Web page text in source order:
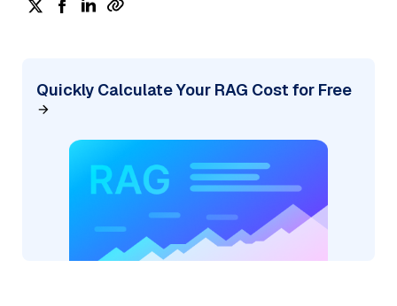
Quickly Calculate Your RAG Cost for Free